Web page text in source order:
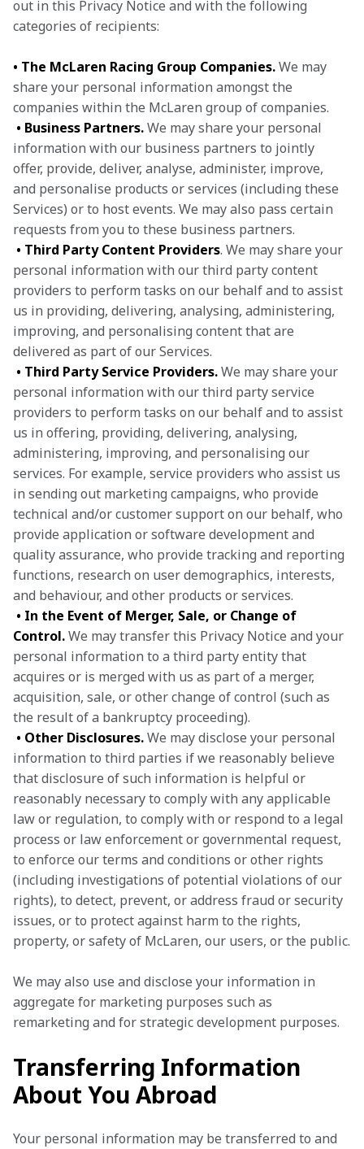
out in this Privacy Notice and with the following
categories of recipients:
• The McLaren Racing Group Companies. We may
share your personal information amongst the
companies within the McLaren group of companies.
• Business Partners. We may share your personal
information with our business partners to jointly
offer, provide, deliver, analyse, administer, improve,
and personalise products or services (including these
Services) or to host events. We may also pass certain
requests from you to these business partners.
• Third Party Content Providers. We may share your
personal information with our third party content
providers to perform tasks on our behalf and to assist
us in providing, delivering, analysing, administering,
improving, and personalising content that are
delivered as part of our Services.
• Third Party Service Providers. We may share your
personal information with our third party service
providers to perform tasks on our behalf and to assist
us in offering, providing, delivering, analysing,
administering, improving, and personalising our
services. For example, service providers who assist us
in sending out marketing campaigns, who provide
technical and/or customer support on our behalf, who
provide application or software development and
quality assurance, who provide tracking and reporting
functions, research on user demographics, interests,
and behaviour, and other products or services.
• In the Event of Merger, Sale, or Change of
Control. We may transfer this Privacy Notice and your
personal information to a third party entity that
acquires or is merged with us as part of a merger,
acquisition, sale, or other change of control (such as
the result of a bankruptcy proceeding).
• Other Disclosures. We may disclose your personal
information to third parties if we reasonably believe
that disclosure of such information is helpful or
reasonably necessary to comply with any applicable
law or regulation, to comply with or respond to a legal
process or law enforcement or governmental request,
to enforce our terms and conditions or other rights
(including investigations of potential violations of our
rights), to detect, prevent, or address fraud or security
issues, or to protect against harm to the rights,
property, or safety of McLaren, our users, or the public.
We may also use and disclose your information in
aggregate for marketing purposes such as
remarketing and for strategic development purposes.
Transferring Information
About You Abroad
Your personal information may be transferred to and